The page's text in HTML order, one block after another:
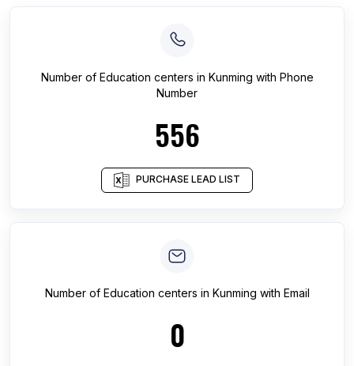
Number of Education centers in Kunming with Phone
Number
556
PURCHASE LEAD LIST
Number of Education centers in Kunming with Email
0